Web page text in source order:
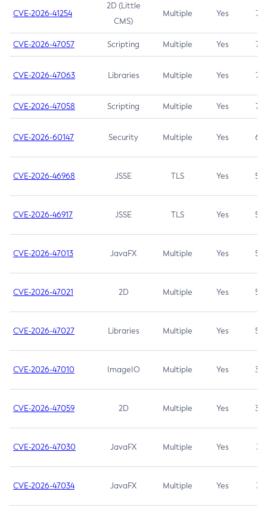
CVE-2026-41254
2D (Little
CMS)
Multiple Yes 7.5
CVE-2026-47057 Scripting Multiple Yes 7.5
CVE-2026-47063 Libraries Multiple Yes 7.5
CVE-2026-47058 Scripting Multiple Yes 7.4
CVE-2026-60147 Security Multiple Yes 6.5
CVE-2026-46968 JSSE TLS Yes 5.9
CVE-2026-46917 JSSE TLS Yes 5.3
CVE-2026-47013 JavaFX Multiple Yes 5.3
CVE-2026-47021 2D Multiple Yes 5.3
CVE-2026-47027 Libraries Multiple Yes 5.3
CVE-2026-47010 ImageIO Multiple Yes 3.7
CVE-2026-47059 2D Multiple Yes 3.7
CVE-2026-47030 JavaFX Multiple Yes 3.1
CVE-2026-47034 JavaFX Multiple Yes 3.1